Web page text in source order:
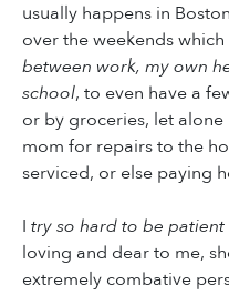
usually happens in
over the weekends
between work, my own
school, to even have a
or by groceries, let
mom for repairs to the
serviced, or else paying
I try so hard to be
loving and dear to me,
extremely combative